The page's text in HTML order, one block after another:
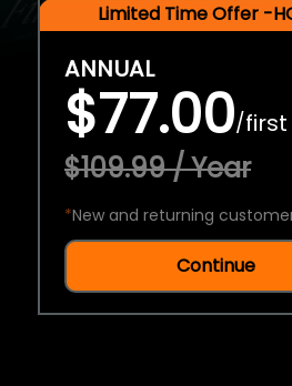
Limited Time Offer -
ANNUAL
$77.00/
$109.99 / Year
*New and returning
Continue